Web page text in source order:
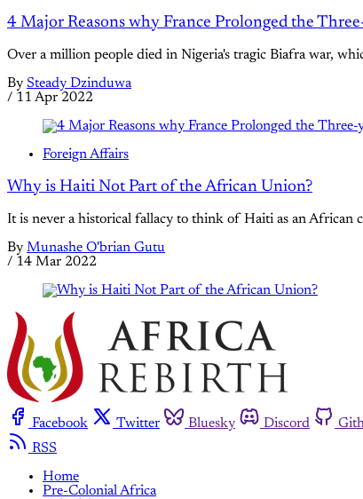
4 Major Reasons why France Prolonged the
Over a million people died in Nigeria's tragic Biafra war,
By Steady Dzinduwa
/ 11 Apr 2022
Foreign Affairs
Why is Haiti Not Part of the African Union?
It is never a historical fallacy to think of Haiti as an African
By Munashe O'brian Gutu
/ 14 Mar 2022
Facebook Twitter Bluesky Discord
RSS
Home
Pre-Colonial Africa